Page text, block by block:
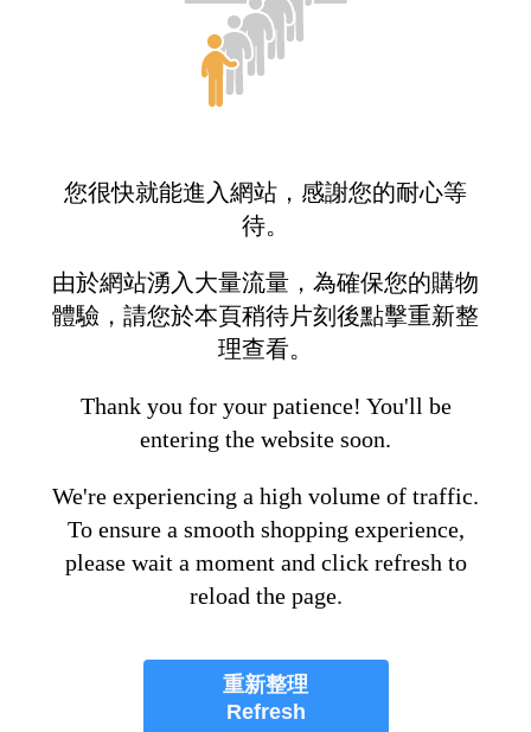
您很快就能進入網站，感謝您的耐心等
待。
由於網站湧入大量流量，為確保您的購物
體驗，請您於本頁稍待片刻後點擊重新整
理查看。
Thank you for your patience! You'll be
entering the website soon.
We're experiencing a high volume of traffic.
To ensure a smooth shopping experience,
please wait a moment and click refresh to
reload the page.
重新整理
Refresh